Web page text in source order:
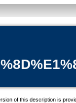
of this description is